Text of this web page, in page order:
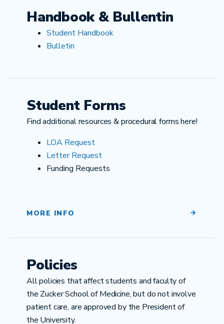
Handbook & Bullentin
Student Handbook
Bulletin
Student Forms
Find additional resources & procedural forms here!
LOA Request
Letter Request
Funding Requests
MORE INFO
Policies
All policies that affect students and faculty of
the Zucker School of Medicine, but do not involve
patient care, are approved by the President of
the University.